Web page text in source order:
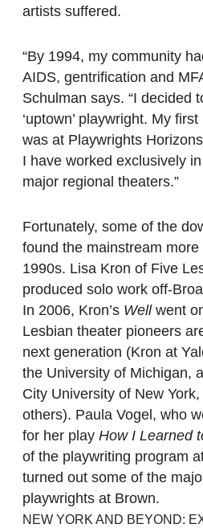
artists suffered.
“By 1994, my community
AIDS, gentrification and
Schulman says. “I decided
‘uptown’ playwright. My
was at Playwrights
I have worked exclusively
major regional theaters.”
Fortunately, some of the
found the mainstream
1990s. Lisa Kron of Five
produced solo work off-
In 2006, Kron’s Wellwent
Lesbian theater pioneers
next generation (Kron at
the University of Michigan,
City University of New
others). Paula Vogel, who
for her play How I Learned
of the playwriting program
turned out some of the
playwrights at Brown.
NEW YORK AND BEYOND: